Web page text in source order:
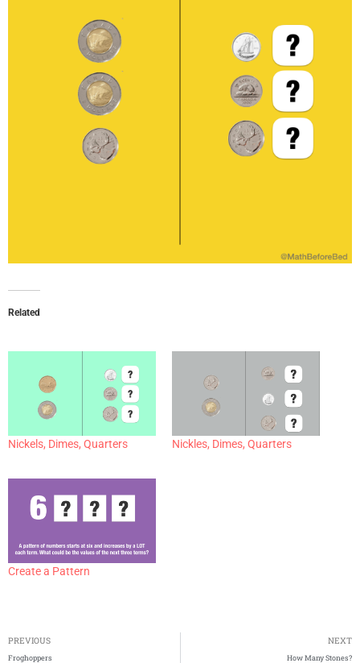
Related
Nickels, Dimes, Quarters Nickles, Dimes, Quarters
Create a Pattern
PREVIOUS
Froghoppers
NEXT
How Many Stones?